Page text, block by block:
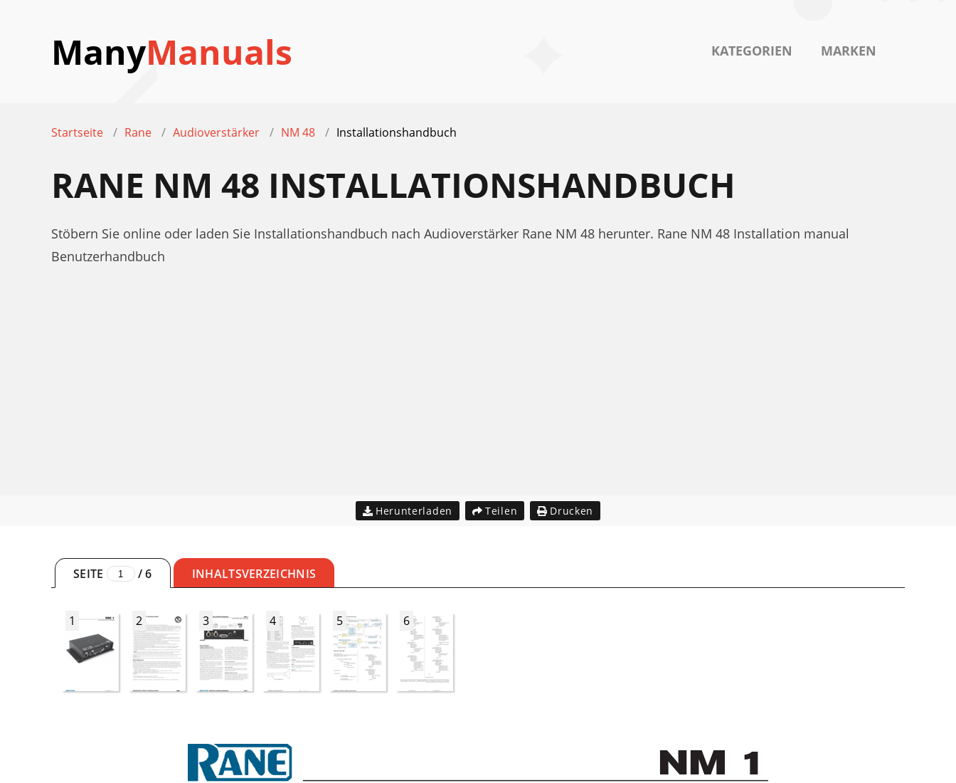
ManyManuals KATEGORIEN MARKEN
Startseite Rane Audioverstärker NM 48 Installationshandbuch
RANE NM 48 INSTALLATIONSHANDBUCH
Stöbern Sie online oder laden Sie Installationshandbuch nach Audioverstärker Rane NM 48 herunter. Rane NM 48 Installation manual
Benutzerhandbuch
Herunterladen Teilen Drucken
SEITE /6 INHALTSVERZEICHNIS
1 2 3 4 5 6
NM 1